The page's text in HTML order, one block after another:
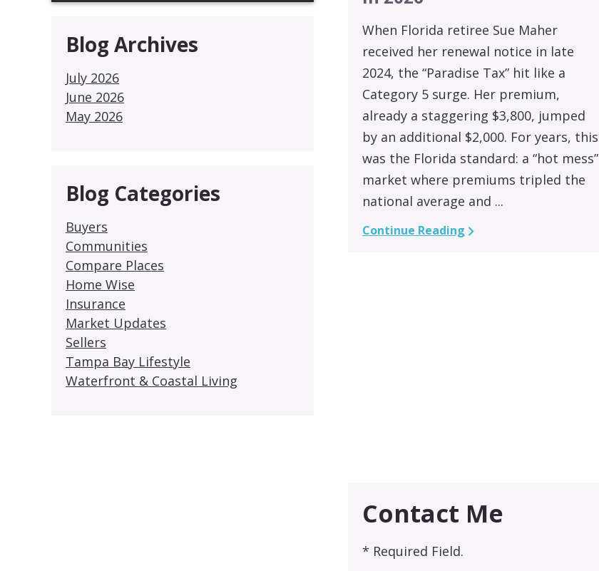
Blog Archives
July 2026
June 2026
May 2026
Blog Categories
Buyers
Communities
Compare Places
Home Wise
Insurance
Market Updates
Sellers
Tampa Bay Lifestyle
Waterfront & Coastal Living
When Florida retiree Sue Maher
received her renewal notice in late
2024, the “Paradise Tax” hit like a
Category 5 surge. Her premium,
already a staggering $3,800, jumped
by an additional $2,000. For years, this
was the Florida standard: a “hot mess”
market where premiums tripled the
national average and ...
Continue Reading
Contact Me
* Required Field.